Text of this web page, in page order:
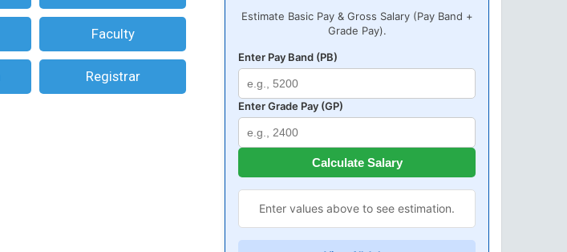
Faculty
Registrar
Estimate Basic Pay & Gross Salary (Pay Band +
Grade Pay).
Enter Pay Band (PB)
Enter Grade Pay (GP)
Calculate Salary
Enter values above to see estimation.